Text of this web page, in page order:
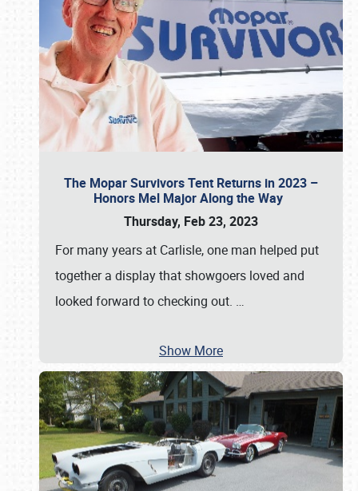
The Mopar Survivors Tent Returns in 2023 –
Honors Mel Major Along the Way
Thursday, Feb 23, 2023
For many years at Carlisle, one man helped put
together a display that showgoers loved and
looked forward to checking out. …
Show More
Book online or call (800) 216-1876